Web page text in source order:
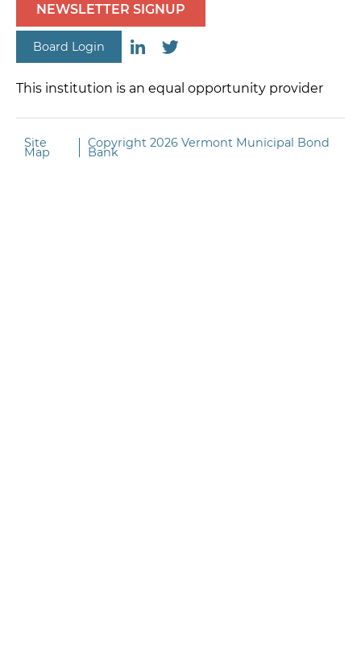
NEWSLETTER SIGNUP
Board Login
This institution is an equal opportunity provider
Site
Map
Copyright 2026 Vermont Municipal Bond
Bank